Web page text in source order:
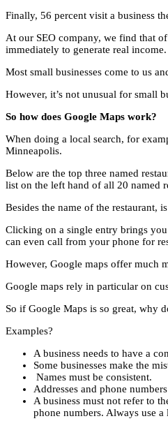
Finally, 56 percent visit a business
At our SEO company, we find that
immediately to generate real income.
Most small businesses come to us
However, it’s not unusual for small
So how does Google Maps work?
When doing a local search, for
Minneapolis.
Below are the top three named
list on the left hand of all 20 named
Besides the name of the restaurant,
Clicking on a single entry brings
can even call from your phone for
However, Google maps offer much
Google maps rely in particular on
So if Google Maps is so great, why
Examples?
A business needs to have a
Some businesses make the
Names must be consistent.
Addresses and phone
A business must not refer to
phone numbers. Always use